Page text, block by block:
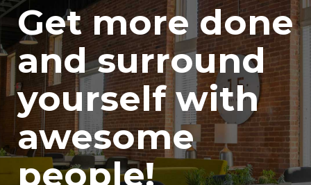
Get more done
and surround
yourself with
awesome
people!